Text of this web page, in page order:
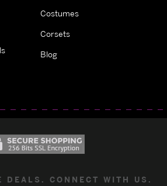
Costumes
Corsets
Blog
DEALS. CONNECT WITH US.